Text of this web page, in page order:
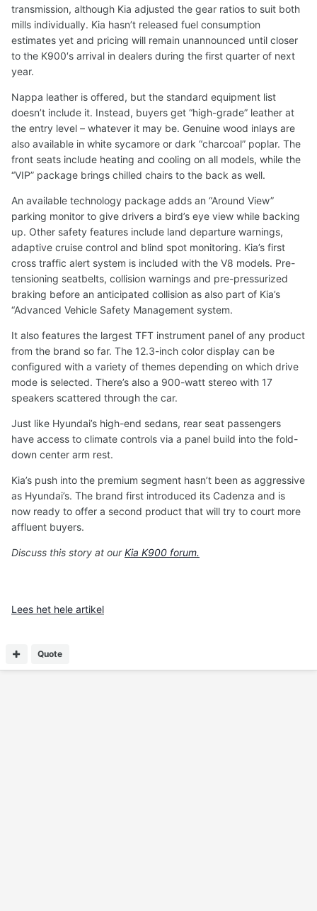
transmission, although Kia adjusted the gear ratios to suit both
mills individually. Kia hasn’t released fuel consumption
estimates yet and pricing will remain unannounced until closer
to the K900′s arrival in dealers during the first quarter of next
year.
Nappa leather is offered, but the standard equipment list
doesn’t include it. Instead, buyers get “high-grade” leather at
the entry level – whatever it may be. Genuine wood inlays are
also available in white sycamore or dark “charcoal” poplar. The
front seats include heating and cooling on all models, while the
“VIP” package brings chilled chairs to the back as well.
An available technology package adds an “Around View”
parking monitor to give drivers a bird’s eye view while backing
up. Other safety features include land departure warnings,
adaptive cruise control and blind spot monitoring. Kia’s first
cross traffic alert system is included with the V8 models. Pre-
tensioning seatbelts, collision warnings and pre-pressurized
braking before an anticipated collision as also part of Kia’s
“Advanced Vehicle Safety Management system.
It also features the largest TFT instrument panel of any product
from the brand so far. The 12.3-inch color display can be
configured with a variety of themes depending on which drive
mode is selected. There’s also a 900-watt stereo with 17
speakers scattered through the car.
Just like Hyundai’s high-end sedans, rear seat passengers
have access to climate controls via a panel build into the fold-
down center arm rest.
Kia’s push into the premium segment hasn’t been as aggressive
as Hyundai’s. The brand first introduced its Cadenza and is
now ready to offer a second product that will try to court more
affluent buyers.
Discuss this story at ourKia K900 forum.
Lees het hele artikel
Quote